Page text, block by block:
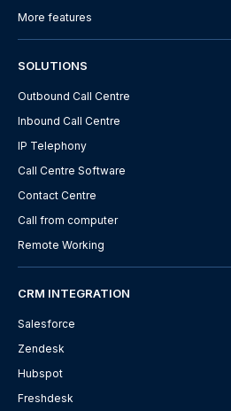
More features
SOLUTIONS
Outbound Call Centre
Inbound Call Centre
IP Telephony
Call Centre Software
Contact Centre
Call from computer
Remote Working
CRM INTEGRATION
Salesforce
Zendesk
Hubspot
Freshdesk